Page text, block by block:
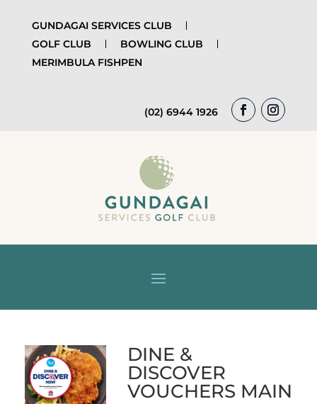
GUNDAGAI SERVICES CLUB
GOLF CLUB
BOWLING CLUB
MERIMBULA FISHPEN
(02) 6944 1926
DINE &
DISCOVER
VOUCHERS MAIN